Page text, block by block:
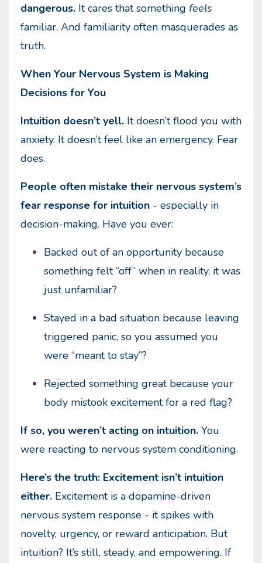
dangerous. It cares that something feels
familiar. And familiarity often masquerades as
truth.
When Your Nervous System is Making
Decisions for You
Intuition doesn’t yell. It doesn’t flood you with
anxiety. It doesn’t feel like an emergency. Fear
does.
People often mistake their nervous system’s
fear response for intuition - especially in
decision-making. Have you ever:
Backed out of an opportunity because
something felt “off” when in reality, it was
just unfamiliar?
Stayed in a bad situation because leaving
triggered panic, so you assumed you
were “meant to stay”?
Rejected something great because your
body mistook excitement for a red flag?
If so, you weren’t acting on intuition. You
were reacting to nervous system conditioning.
Here’s the truth: Excitement isn’t intuition
either. Excitement is a dopamine-driven
nervous system response - it spikes with
novelty, urgency, or reward anticipation. But
intuition? It’s still, steady, and empowering. If